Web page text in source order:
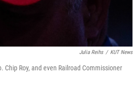
Julia Reihs / KUT News
Roy, and even Railroad Commissioner